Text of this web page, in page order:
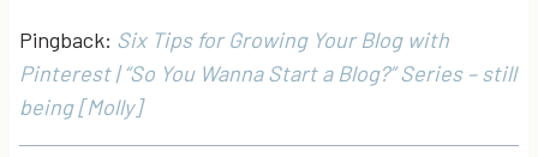
Pingback: Six Tips for Growing Your Blog with
Pinterest | “So You Wanna Start a Blog?” Series – still
being [Molly]